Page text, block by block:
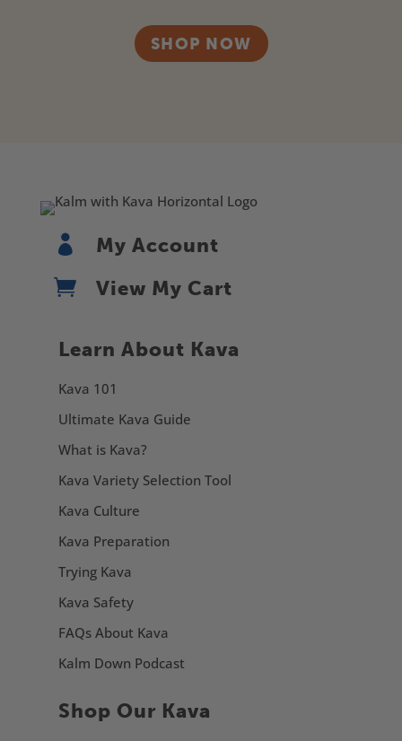
SHOP NOW
 My Account
 View My Cart
Learn About Kava
Kava 101
Ultimate Kava Guide
What is Kava?
Kava Variety Selection Tool
Kava Culture
Kava Preparation
Trying Kava
Kava Safety
FAQs About Kava
Kalm Down Podcast
Shop Our Kava